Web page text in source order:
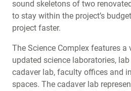
sound skeletons of two
to stay within the project’s
project faster.
The Science Complex features a
updated science laboratories,
cadaver lab, faculty offices and
spaces. The cadaver lab